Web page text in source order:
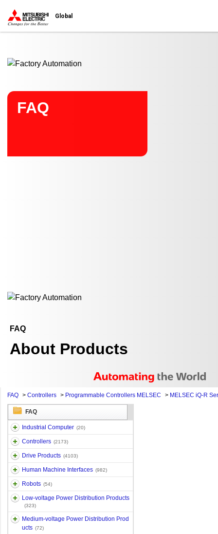
Global
FAQ
FAQ
About Products
FAQ > Controllers > Programmable Controllers MELSEC > MELSEC iQ-R
FAQ
Industrial Computer (20)
Controllers (2173)
Drive Products (4103)
Human Machine Interfaces (982)
Robots (54)
Low-voltage Power Distribution Products
(323)
Medium-voltage Power Distribution Prod
ucts (72)